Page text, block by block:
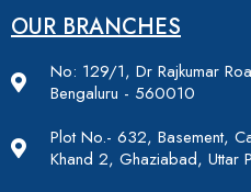
OUR BRANCHES
No: 129/1, Dr Rajkumar
Bengaluru - 560010
Plot No.- 632, Basement,
Khand 2, Ghaziabad, Uttar